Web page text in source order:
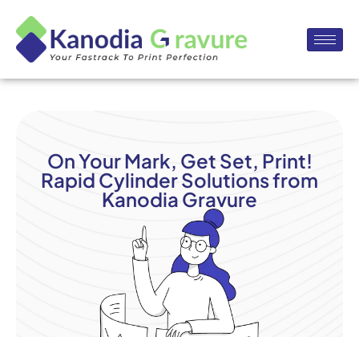
On Your Mark, Get Set, Print!
Rapid Cylinder Solutions from
Kanodia Gravure